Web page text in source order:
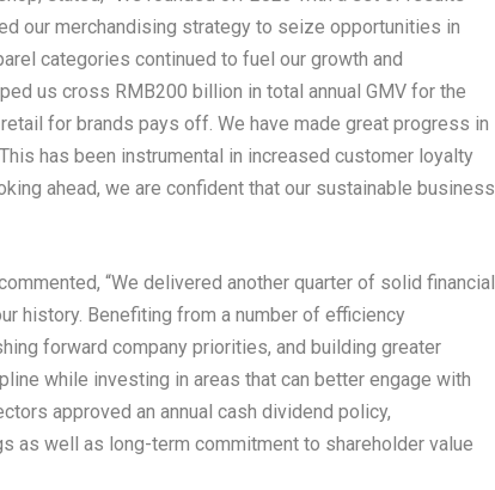
our merchandising strategy to seize opportunities in
categories continued to fuel our growth and
us cross RMB200 billion in total annual GMV for the
for brands pays off. We have made great progress in
has been instrumental in increased customer loyalty
ahead, we are confident that our sustainable business
“We delivered another quarter of solid financial
history. Benefiting from a number of efficiency
forward company priorities, and building greater
while investing in areas that can better engage with
approved an annual cash dividend policy,
as well as long-term commitment to shareholder value